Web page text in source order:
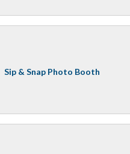
Sip & Snap Photo Booth